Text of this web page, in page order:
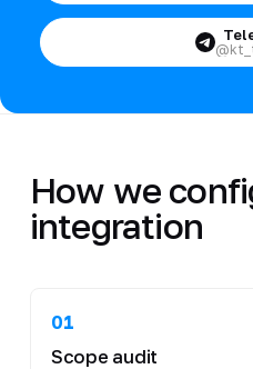
How we
integration
01
Scope audit